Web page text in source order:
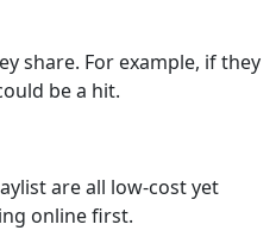
share. For example, if they
be a hit.
are all low‑cost yet
online first.